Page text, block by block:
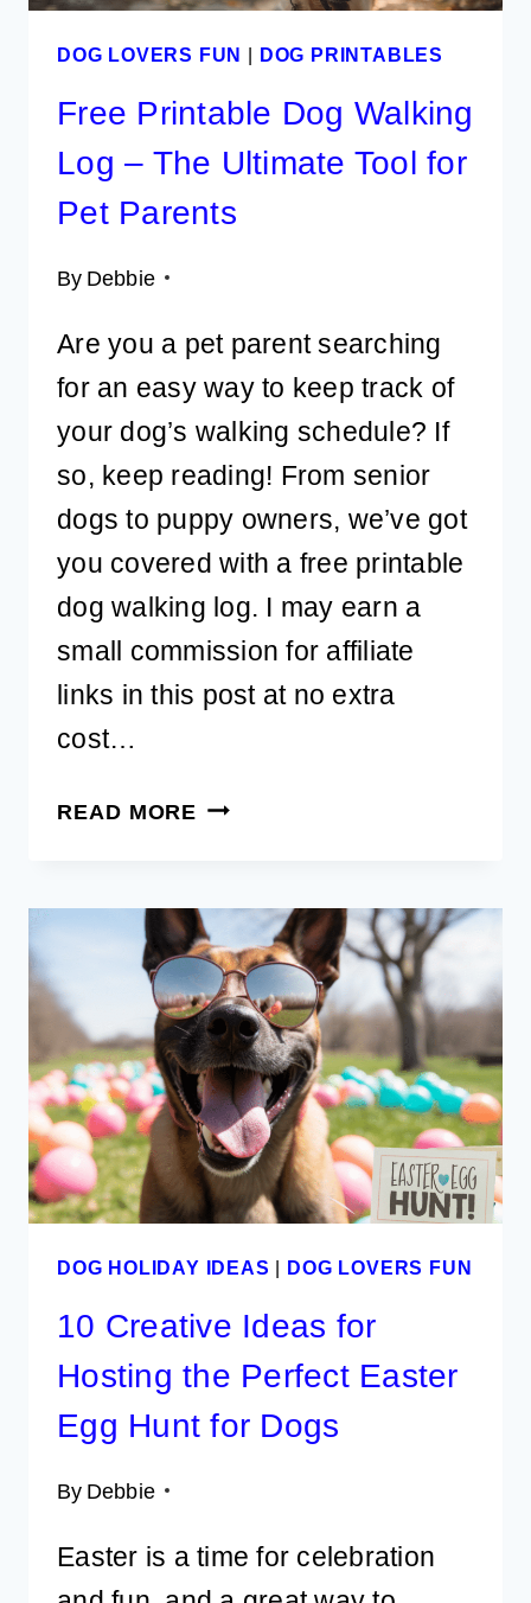
DOG LOVERS FUN | DOG PRINTABLES
Free Printable Dog Walking
Log – The Ultimate Tool for
Pet Parents
By Debbie
Are you a pet parent searching
for an easy way to keep track of
your dog’s walking schedule? If
so, keep reading! From senior
dogs to puppy owners, we’ve got
you covered with a free printable
dog walking log. I may earn a
small commission for affiliate
links in this post at no extra
cost…
READ MORE FREE
WALKING
LOG
–
THE
ULTIMATE
TOOL
FOR
PET
PARENTS
DOG HOLIDAY IDEAS | DOG LOVERS FUN
10 Creative Ideas for
Hosting the Perfect Easter
Egg Hunt for Dogs
By Debbie
Easter is a time for celebration